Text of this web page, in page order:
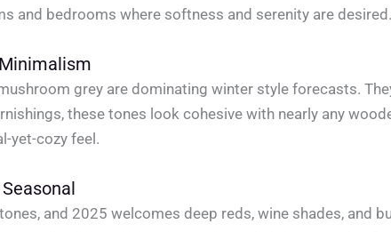
and bedrooms where softness and serenity are desired.
grey are dominating winter style forecasts.
these tones look cohesive with nearly any
yet-cozy feel.
and 2025 welcomes deep reds, wine shades, and